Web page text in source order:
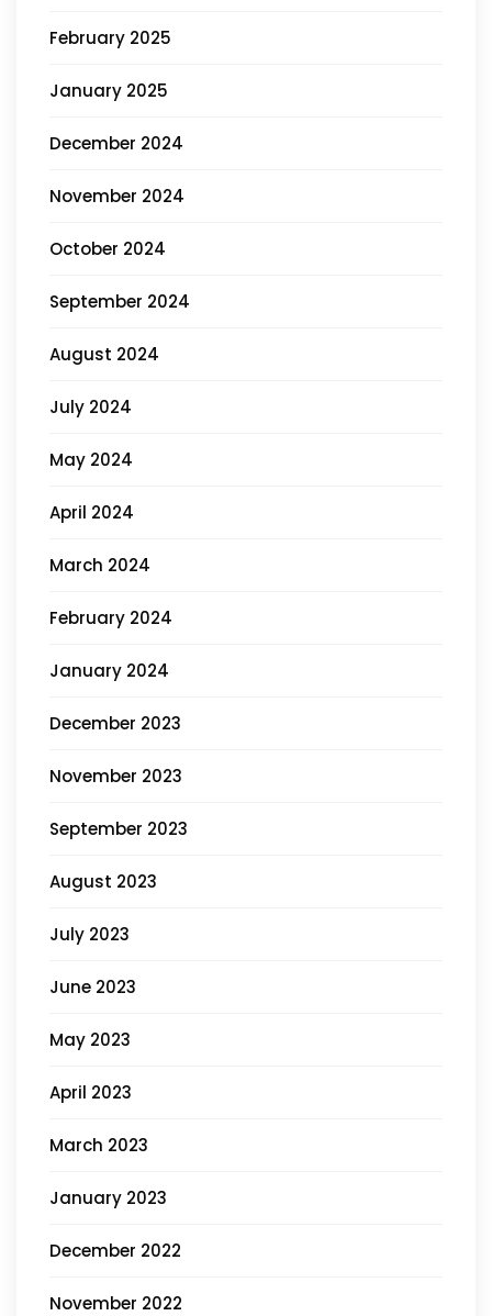
February 2025
January 2025
December 2024
November 2024
October 2024
September 2024
August 2024
July 2024
May 2024
April 2024
March 2024
February 2024
January 2024
December 2023
November 2023
September 2023
August 2023
July 2023
June 2023
May 2023
April 2023
March 2023
January 2023
December 2022
November 2022